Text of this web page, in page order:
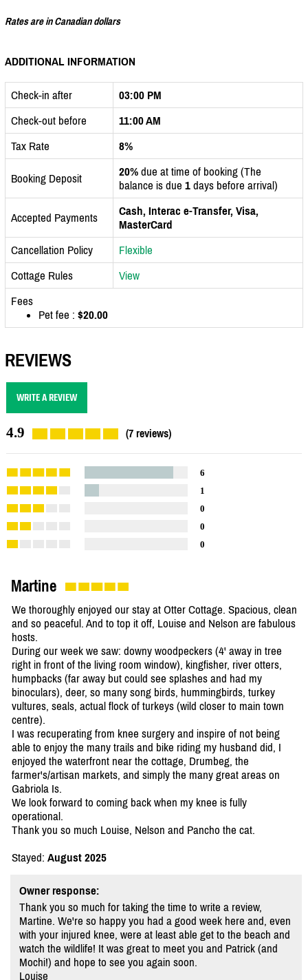
Rates are in Canadian dollars
ADDITIONAL INFORMATION
Check-in after
03:00 PM
Check-out before
11:00 AM
Tax Rate
8%
Booking Deposit 20% due at time of booking (The
balance is due 1 days before arrival)
Accepted Payments
Cash, Interac e-Transfer, Visa,
MasterCard
Cancellation Policy
Flexible
Cottage Rules
View
Fees
Pet fee : $20.00
REVIEWS
WRITE A REVIEW
4.9 (7 reviews)
6
1
0
0
0
Martine
We thoroughly enjoyed our stay at Otter Cottage. Spacious, clean
and so peaceful. And to top it off, Louise and Nelson are fabulous
hosts.
During our week we saw: downy woodpeckers (4' away in tree
right in front of the living room window), kingfisher, river otters,
humpbacks (far away but could see splashes and had my
binoculars), deer, so many song birds, hummingbirds, turkey
vultures, seals, actual flock of turkeys (wild closer to main town
centre).
I was recuperating from knee surgery and inspire of not being
able to enjoy the many trails and bike riding my husband did, I
enjoyed the waterfront near the cottage, Drumbeg, the
farmer's/artisan markets, and simply the many great areas on
Gabriola Is.
We look forward to coming back when my knee is fully
operational.
Thank you so much Louise, Nelson and Pancho the cat.
Stayed: August 2025
Owner response:
Thank you so much for taking the time to write a review,
Martine. We're so happy you had a good week here and, even
with your injured knee, were at least able get to the beach and
watch the wildlife! It was great to meet you and Patrick (and
Mochi!) and hope to see you again soon.
Louise